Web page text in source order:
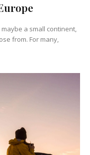
from. For many,